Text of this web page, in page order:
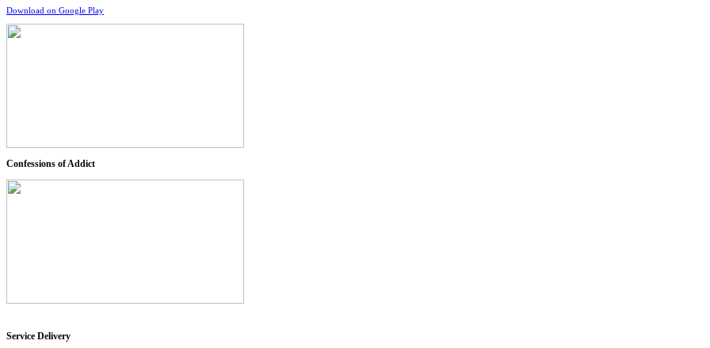
Download on Google Play
Confessions of Addict
Service Delivery